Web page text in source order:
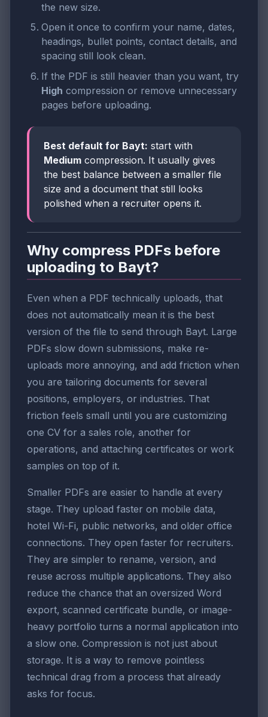
the new size.
Open it once to confirm your name, dates,
headings, bullet points, contact details, and
spacing still look clean.
If the PDF is still heavier than you want, try
High compression or remove unnecessary
pages before uploading.
Best default for Bayt: start with
Medium compression. It usually gives
the best balance between a smaller file
size and a document that still looks
polished when a recruiter opens it.
Why compress PDFs before
uploading to Bayt?
Even when a PDF technically uploads, that
does not automatically mean it is the best
version of the file to send through Bayt. Large
PDFs slow down submissions, make re-
uploads more annoying, and add friction when
you are tailoring documents for several
positions, employers, or industries. That
friction feels small until you are customizing
one CV for a sales role, another for
operations, and attaching certificates or work
samples on top of it.
Smaller PDFs are easier to handle at every
stage. They upload faster on mobile data,
hotel Wi-Fi, public networks, and older office
connections. They open faster for recruiters.
They are simpler to rename, version, and
reuse across multiple applications. They also
reduce the chance that an oversized Word
export, scanned certificate bundle, or image-
heavy portfolio turns a normal application into
a slow one. Compression is not just about
storage. It is a way to remove pointless
technical drag from a process that already
asks for focus.